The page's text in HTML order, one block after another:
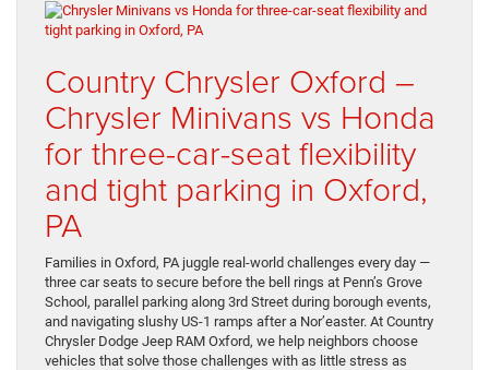
Country Chrysler Oxford –
Chrysler Minivans vs Honda
for three-car-seat flexibility
and tight parking in Oxford,
PA
Families in Oxford, PA juggle real-world challenges every day —
three car seats to secure before the bell rings at Penn’s Grove
School, parallel parking along 3rd Street during borough events,
and navigating slushy US-1 ramps after a Nor’easter. At Country
Chrysler Dodge Jeep RAM Oxford, we help neighbors choose
vehicles that solve those challenges with as little stress as